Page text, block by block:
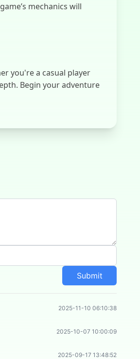
mechanics will
you're a casual player
Begin your adventure
Submit
2025-11-10 06:10:38
2025-10-07 10:00:09
2025-09-17 13:48:52